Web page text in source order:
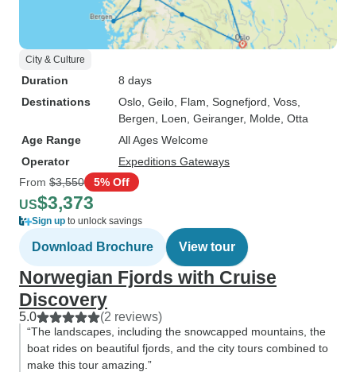
City & Culture
Duration
8 days
Destinations
Oslo , Geilo , Flam , Sognefjord , Voss
Bergen , Loen , Geiranger, Molde , Otta
Age Range
All Ages Welcome
Operator
Expeditions Gateways
From $3,550 5% Off
US$3,373
Sign up to unlock savings
Download Brochure View tour
Norwegian Fjords with Cruise
Discovery
5.0 (2 reviews)
“The landscapes, including the snowcapped mountains, the
boat rides on beautiful fjords, and the city tours combined to
make this tour amazing.”